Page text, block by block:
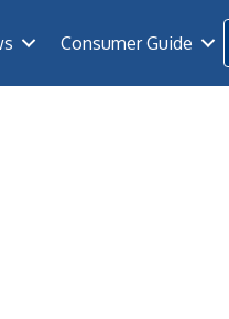
Consumer Guide